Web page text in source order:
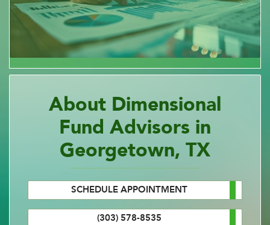
About Dimensional
Fund Advisors in
Georgetown, TX
SCHEDULE APPOINTMENT
(303) 578-8535